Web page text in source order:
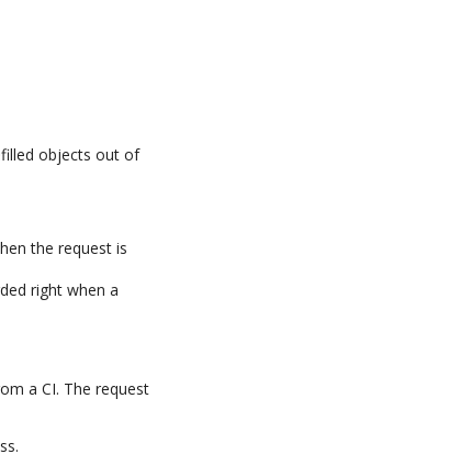
objects out of
the request is
right when a
a CI. The request